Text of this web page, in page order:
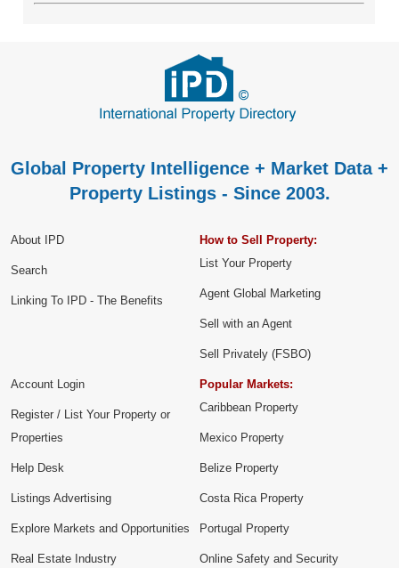
Global Property Intelligence + Market Data +
Property Listings - Since 2003.
About IPD
Search
Linking To IPD - The Benefits
How to Sell Property:
List Your Property
Agent Global Marketing
Sell with an Agent
Sell Privately (FSBO)
Account Login
Register / List Your Property or
Properties
Help Desk
Listings Advertising
Explore Markets and Opportunities
Popular Markets:
Caribbean Property
Mexico Property
Belize Property
Costa Rica Property
Portugal Property
Real Estate Industry Online Safety and Security